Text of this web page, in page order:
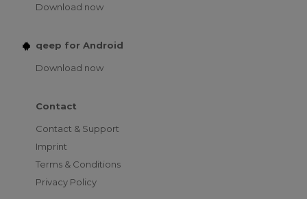
Download now
qeep for Android
Download now
Contact
Contact & Support
Imprint
Terms & Conditions
Privacy Policy